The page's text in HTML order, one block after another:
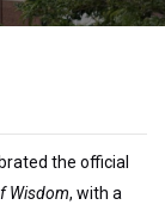
the official
Wisdom, with a